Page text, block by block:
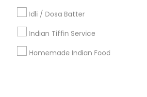
Idli / Dosa Batter
Indian Tiffin Service
Homemade Indian Food
Sulekha App
About us Contact us
Terms & Conditions
Privacy Policy
Advertise with us